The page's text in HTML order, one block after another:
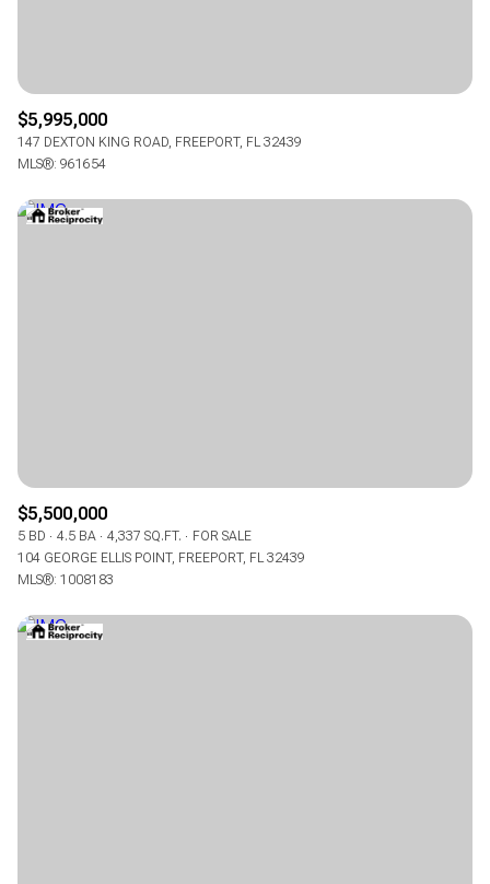
$5,995,000
147 DEXTON KING ROAD, FREEPORT, FL 32439
MLS®: 961654
$5,500,000
5 BD 4.5 BA 4,337 SQ.FT.
FOR SALE
104 GEORGE ELLIS POINT, FREEPORT, FL 32439
MLS®: 1008183